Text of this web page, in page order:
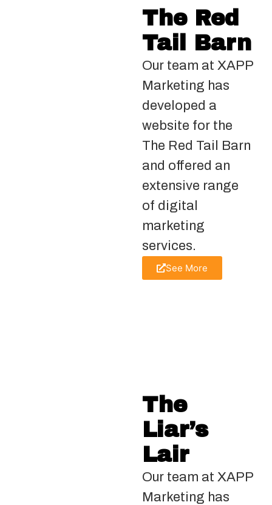
The Red
Tail Barn
Our team at XAPP
Marketing has
developed a
website for the
The Red Tail Barn
and offered an
extensive range
of digital
marketing
services.
See More
The
Liar’s
Lair
Our team at XAPP
Marketing has